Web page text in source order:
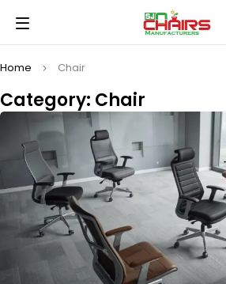
Category: Chair
Home Chair